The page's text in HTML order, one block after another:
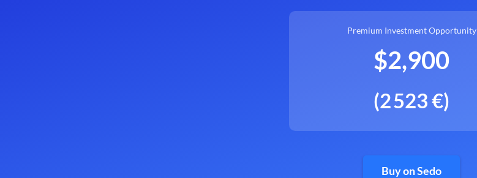
Premium Investment Opportunity
$2,900
(2 523 €)
Buy on Sedo